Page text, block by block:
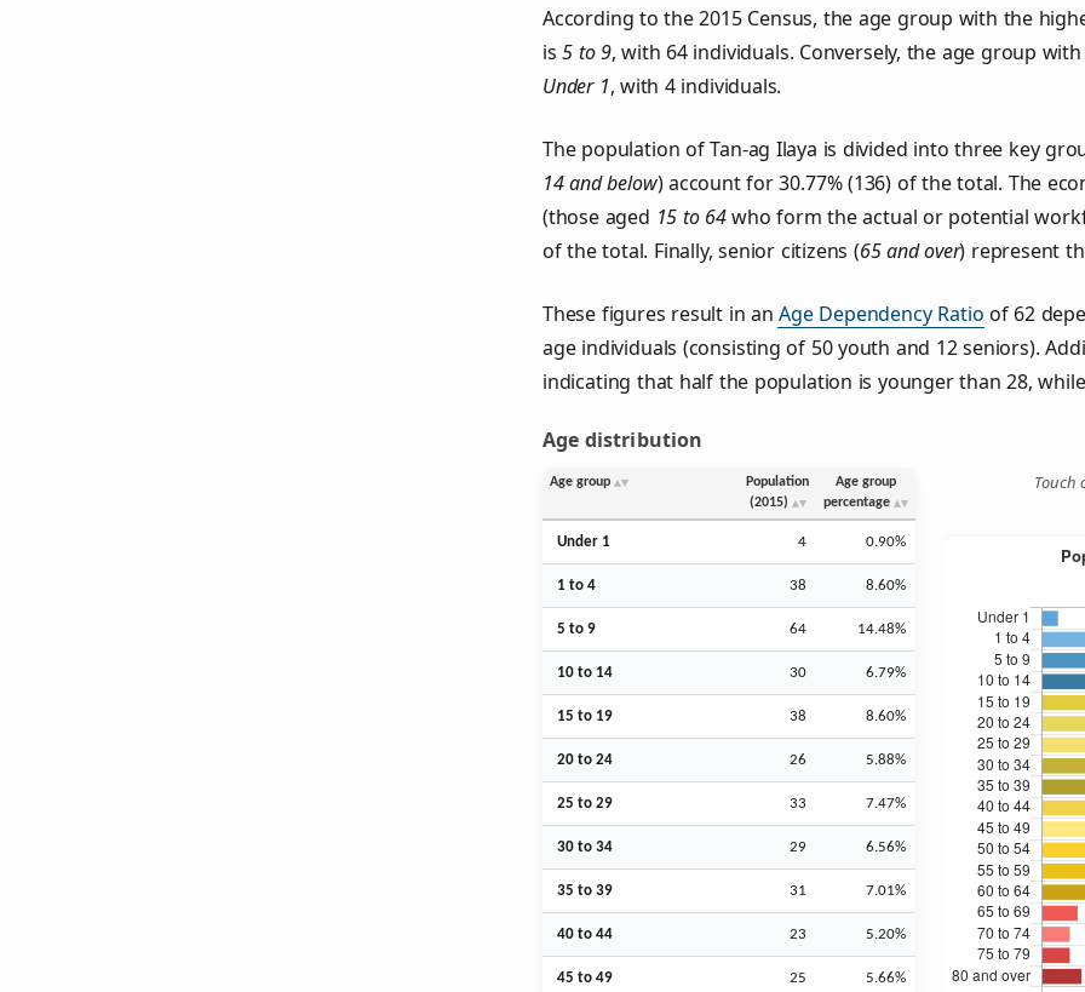
According to the 2015 Census, the age group with the
is5 to 9, with 64 individuals. Conversely, the age group
Under 1, with 4 individuals.
The population of Tan‑ag Ilaya is divided into three key
14 and below) account for 30.77% (136) of the total. The
(those aged 15 to 64who form the actual or potential
of the total. Finally, senior citizens (65 and over) represent
These figures result in anAge Dependency Ratio of 62
age individuals (consisting of 50 youth and 12 seniors).
indicating that half the population is younger than 28,
Age distribution
Age group
Population
(2015)
Age group
percentage
Under 1 4 0.90%
1 to 4 38 8.60%
5 to 9 64 14.48%
10 to 14 30 6.79%
15 to 19 38 8.60%
20 to 24 26 5.88%
25 to 29 33 7.47%
30 to 34 29 6.56%
35 to 39 31 7.01%
40 to 44 23 5.20%
45 to 49 25 5.66%
Touch